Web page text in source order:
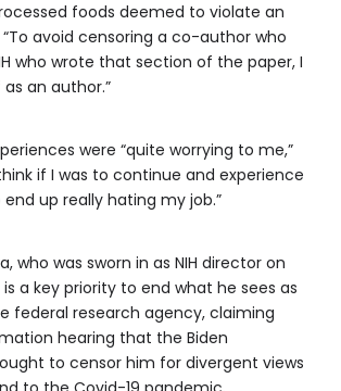
foods deemed to violate an
avoid censoring a co-author who
who wrote that section of the paper, I
an author.”
were “quite worrying to me,”
if I was to continue and experience
end up really hating my job.”
who was sworn in as NIH director on
is a key priority to end what he sees as
federal research agency, claiming
hearing that the Biden
to censor him for divergent views